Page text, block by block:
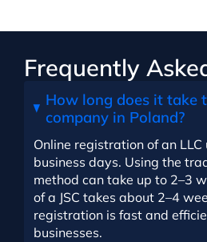
Frequently
How long does it take
company in Poland?
Online registration of an
business days. Using the
method can take up to 2–3
of a JSC takes about 2–4
registration is fast and
businesses.